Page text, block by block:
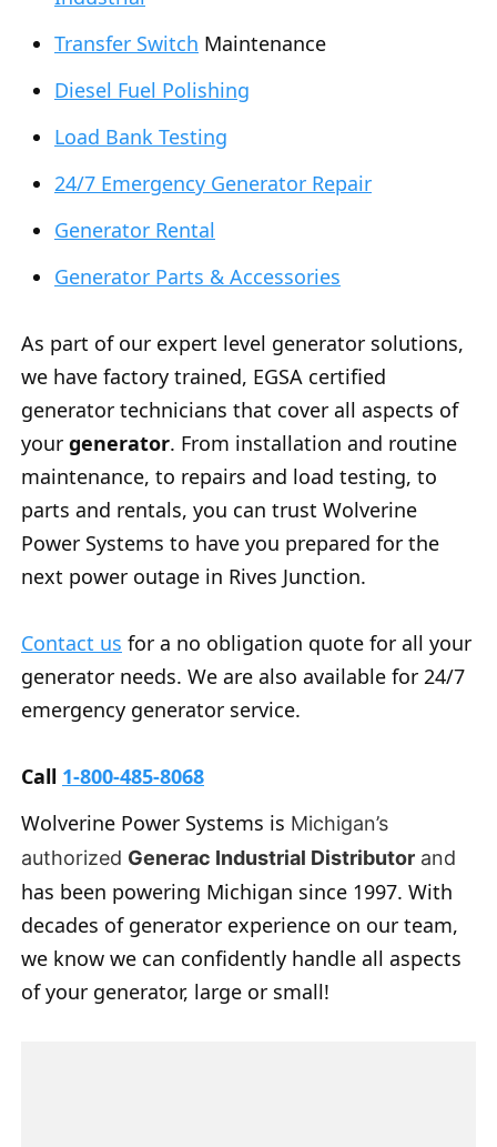
Transfer Switch Maintenance
Diesel Fuel Polishing
Load Bank Testing
24/7 Emergency Generator Repair
Generator Rental
Generator Parts & Accessories
As part of our expert level generator solutions,
we have factory trained, EGSA certified
generator technicians that cover all aspects of
your generator. From installation and routine
maintenance, to repairs and load testing, to
parts and rentals, you can trust Wolverine
Power Systems to have you prepared for the
next power outage in Rives Junction.
Contact us for a no obligation quote for all your
generator needs. We are also available for 24/7
emergency generator service.
Call 1-800-485-8068
Wolverine Power Systems is Michigan’s
authorized Generac Industrial Distributor and
has been powering Michigan since 1997. With
decades of generator experience on our team,
we know we can confidently handle all aspects
of your generator, large or small!